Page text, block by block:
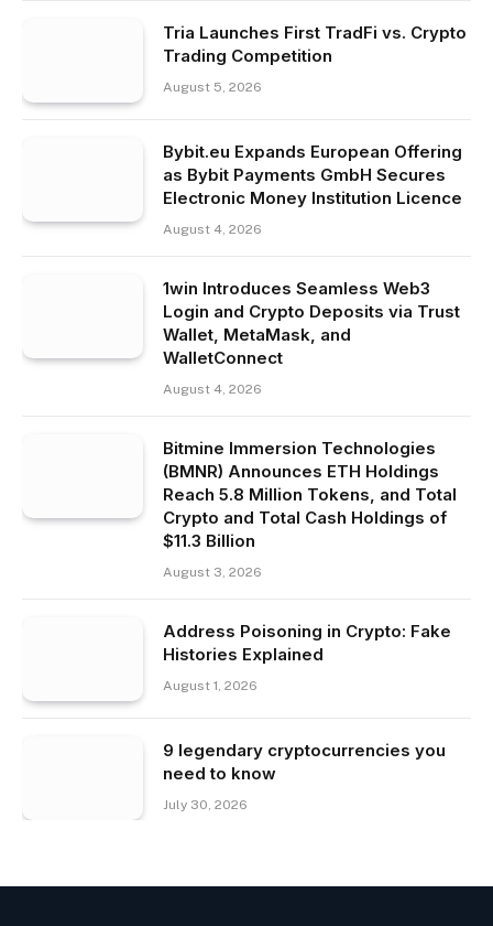
Tria Launches First TradFi vs. Crypto
Trading Competition
August 5, 2026
Bybit.eu Expands European Offering
as Bybit Payments GmbH Secures
Electronic Money Institution Licence
August 4, 2026
1win Introduces Seamless Web3
Login and Crypto Deposits via Trust
Wallet, MetaMask, and
WalletConnect
August 4, 2026
Bitmine Immersion Technologies
(BMNR) Announces ETH Holdings
Reach 5.8 Million Tokens, and Total
Crypto and Total Cash Holdings of
$11.3 Billion
August 3, 2026
Address Poisoning in Crypto: Fake
Histories Explained
August 1, 2026
9 legendary cryptocurrencies you
need to know
July 30, 2026